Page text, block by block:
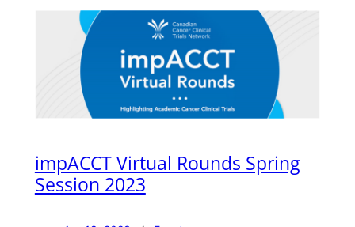
impACCT Virtual Rounds Spring
Session 2023